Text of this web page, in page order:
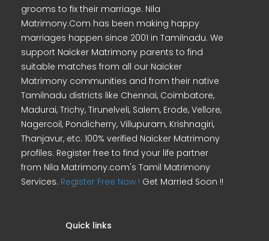
grooms to fix their marriage. Nila
Matrimony.Com has been making happy
marriages happen since 2001 in Tamilnadu. We
support Naicker Matrimony parents to find
suitable matches from all our Naicker
Matrimony communities and from their native
Tamilnadu districts like Chennai, Coimbatore,
Madurai, Trichy, Tirunelveli, Salem, Erode, Vellore,
Nagercoil, Pondicherry, Villupuram, Krishnagiri,
Thanjavur, etc. 100% verified Naicker Matrimony
profiles. Register free to find your life partner
from Nila Matrimony.com's Tamil Matrimony
Services. Register Free Now ! Get Married Soon !!
Quick links